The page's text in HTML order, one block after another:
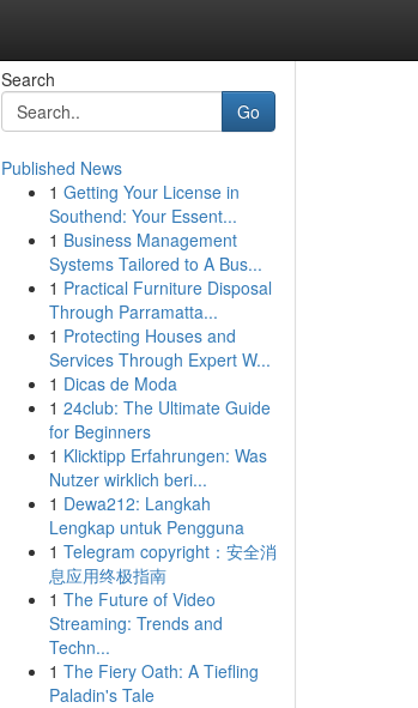
Search
Go
Published News
1 Getting Your License in
Southend: Your Essent...
1 Business Management
Systems Tailored to A Bus...
1 Practical Furniture Disposal
Through Parramatta...
1 Protecting Houses and
Services Through Expert W...
1 Dicas de Moda
1 24club: The Ultimate Guide
for Beginners
1 Klicktipp Erfahrungen: Was
Nutzer wirklich beri...
1 Dewa212: Langkah
Lengkap untuk Pengguna
1 Telegram copyright：安全消
息应用终极指南
1 The Future of Video
Streaming: Trends and
Techn...
1 The Fiery Oath: A Tiefling
Paladin's Tale